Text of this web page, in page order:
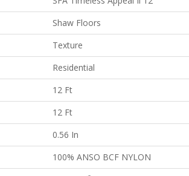
Shaw Floors
Texture
Residential
12 Ft
12 Ft
0.56 In
100% ANSO BCF NYLON